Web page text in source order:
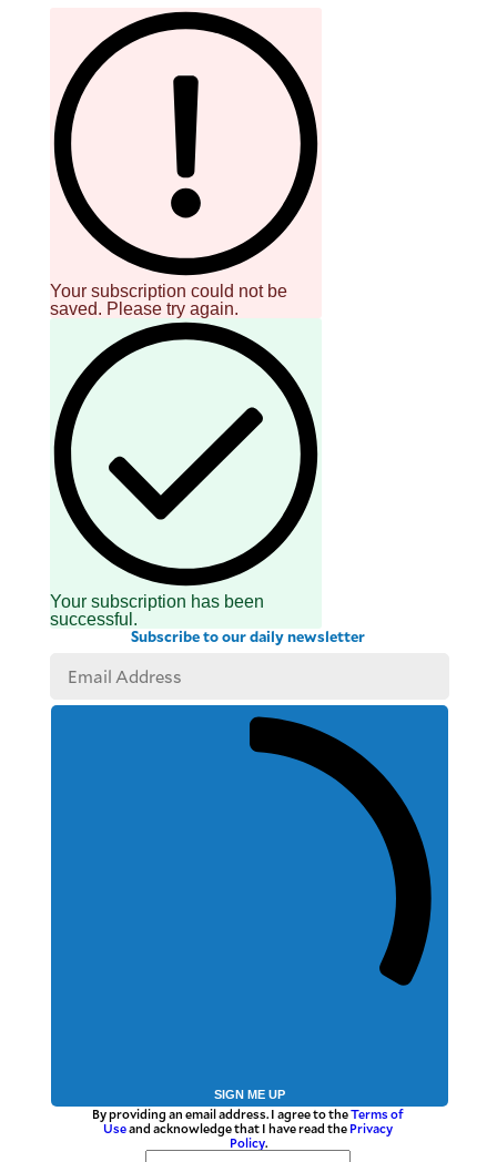
Your subscription could not be
saved. Please try again.
Your subscription has been
successful.
Subscribe to our daily newsletter
SIGN ME UP
By providing an email address. I agree to theTerms of
Useand acknowledge that I have read the Privacy
Policy.